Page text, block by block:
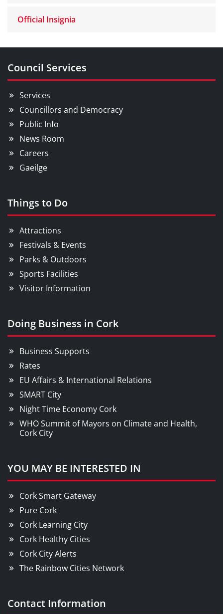
Official Insignia
Council Services
Services
Councillors and Democracy
Public Info
News Room
Careers
Gaeilge
Things to Do
Attractions
Festivals & Events
Parks & Outdoors
Sports Facilities
Visitor Information
Doing Business in Cork
Business Supports
Rates
EU Affairs & International Relations
SMART City
Night Time Economy Cork
WHO Summit of Mayors on Climate and Health,
Cork City
YOU MAY BE INTERESTED IN
Cork Smart Gateway
Pure Cork
Cork Learning City
Cork Healthy Cities
Cork City Alerts
The Rainbow Cities Network
Contact Information